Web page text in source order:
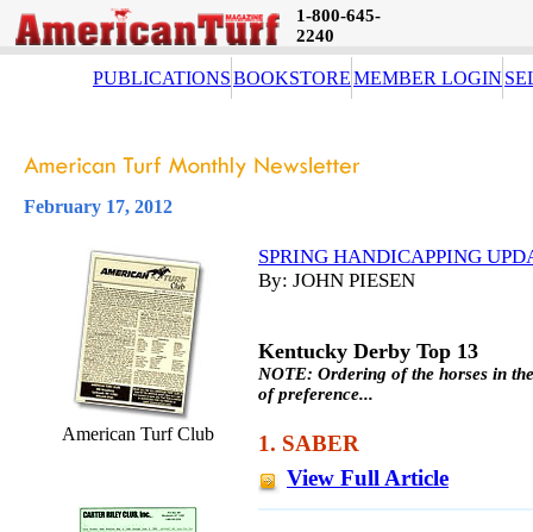
1-800-645-
2240
PUBLICATIONSBOOKSTOREMEMBER LOGIN
February 17, 2012
American Turf Club
SPRING HANDICAPPING
By: JOHN PIESEN
Kentucky Derby Top 13
NOTE: Ordering of the horses in
of preference...
1. SABER
View Full Article